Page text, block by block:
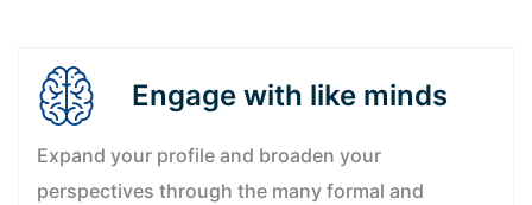
Engage with like minds
Expand your profile and broaden your
perspectives through the many formal and